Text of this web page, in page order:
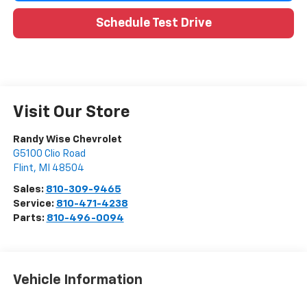
Schedule Test Drive
Visit Our Store
Randy Wise Chevrolet
G5100 Clio Road
Flint, MI 48504
Sales: 810-309-9465
Service: 810-471-4238
Parts: 810-496-0094
Vehicle Information